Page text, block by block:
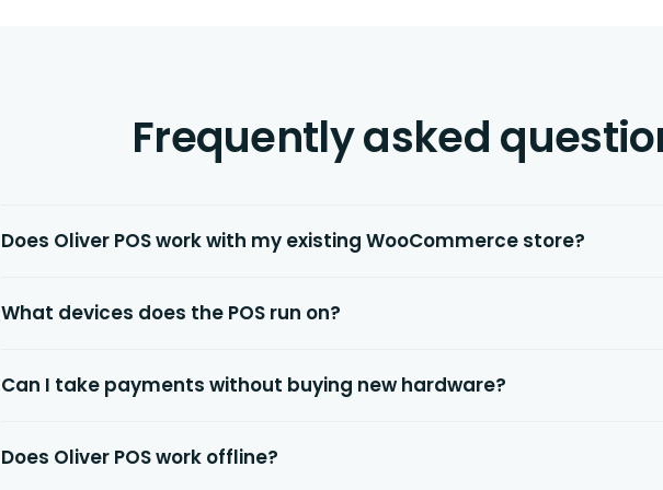
Frequently asked
Does Oliver POS work with my existing WooCommerce store?
What devices does the POS run on?
Can I take payments without buying new hardware?
Does Oliver POS work offline?